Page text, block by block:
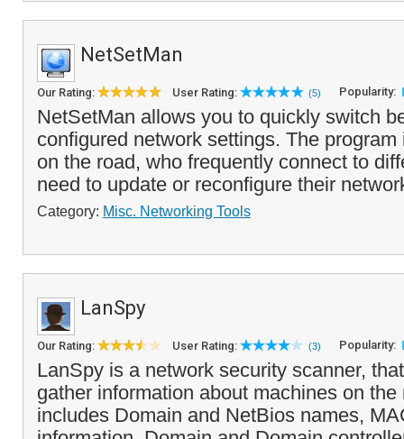
NetSetMan
Our Rating: User Rating: (5) Popularity:
NetSetMan allows you to quickly switch
configured network settings. The
on the road, who frequently connect to
need to update or reconfigure their
Category: Misc. Networking Tools
LanSpy
Our Rating: User Rating: (3) Popularity:
LanSpy is a network security scanner,
gather information about machines on the
includes Domain and NetBios names,